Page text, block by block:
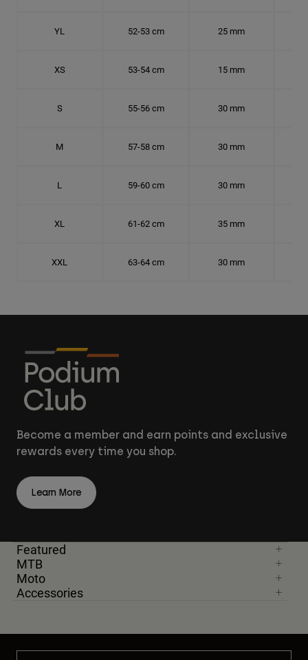
YL 52-53 cm 25 mm
XS 53-54 cm 15 mm
S 55-56 cm 30 mm
M 57-58 cm 30 mm
L 59-60 cm 30 mm
XL 61-62 cm 35 mm
XXL 63-64 cm 30 mm
Become a member and earn points and exclusive
rewards every time you shop.
Learn More
Featured
MTB
Moto
Accessories